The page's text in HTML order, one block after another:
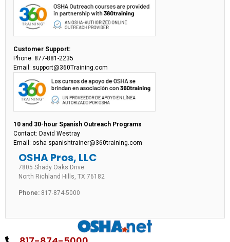
OSHA Pros, LLC
7805 Shady Oaks Drive
North Richland Hills, TX 76182
Phone: 817-874-5000
Customer Support:
Phone: 877-881-2235
Email: support@360Training.com
10 and 30-hour Spanish Outreach Programs
Contact: David Westray
Email: osha-spanishtrainer@360training.com